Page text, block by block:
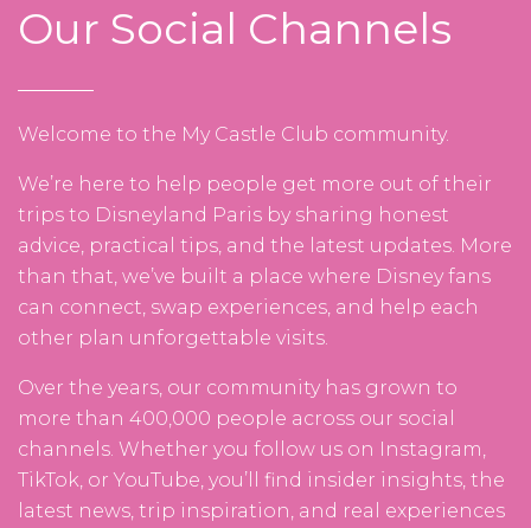
Our Social Channels
Welcome to the My Castle Club community.
We’re here to help people get more out of their
trips to Disneyland Paris by sharing honest
advice, practical tips, and the latest updates. More
than that, we’ve built a place where Disney fans
can connect, swap experiences, and help each
other plan unforgettable visits.
Over the years, our community has grown to
more than 400,000 people across our social
channels. Whether you follow us on Instagram,
TikTok, or YouTube, you’ll find insider insights, the
latest news, trip inspiration, and real experiences